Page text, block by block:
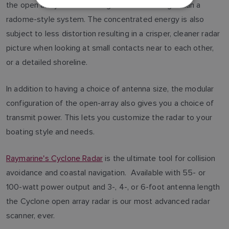
the open array to have a longer effective range than a
radome-style system. The concentrated energy is also
subject to less distortion resulting in a crisper, cleaner radar
picture when looking at small contacts near to each other,
or a detailed shoreline.
In addition to having a choice of antenna size, the modular
configuration of the open-array also gives you a choice of
transmit power. This lets you customize the radar to your
boating style and needs.
Raymarine's Cyclone Radar is the ultimate tool for collision
avoidance and coastal navigation. Available with 55- or
100-watt power output and 3-, 4-, or 6-foot antenna length
the Cyclone open array radar is our most advanced radar
scanner, ever.
DUTCH
NORWEGIAN